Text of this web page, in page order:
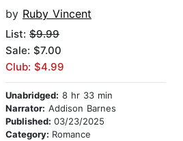
by Ruby Vincent
List: $9.99
Sale: $7.00
Club: $4.99
Unabridged: 8 hr 33 min
Narrator: Addison Barnes
Published: 03/23/2025
Category: Romance